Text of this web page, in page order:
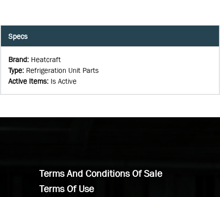
Specs
Brand: Heatcraft
Type: Refrigeration Unit Parts
Active Items: Is Active
Terms And Conditions Of Sale
Terms Of Use